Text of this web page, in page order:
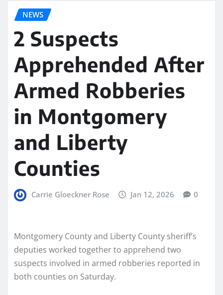
NEWS
2 Suspects
Apprehended After
Armed Robberies
in Montgomery
and Liberty
Counties
Carrie Gloeckner Rose Jan 12, 2026 0
Montgomery County and Liberty County sheriff’s
deputies worked together to apprehend two
suspects involved in armed robberies reported in
both counties on Saturday.